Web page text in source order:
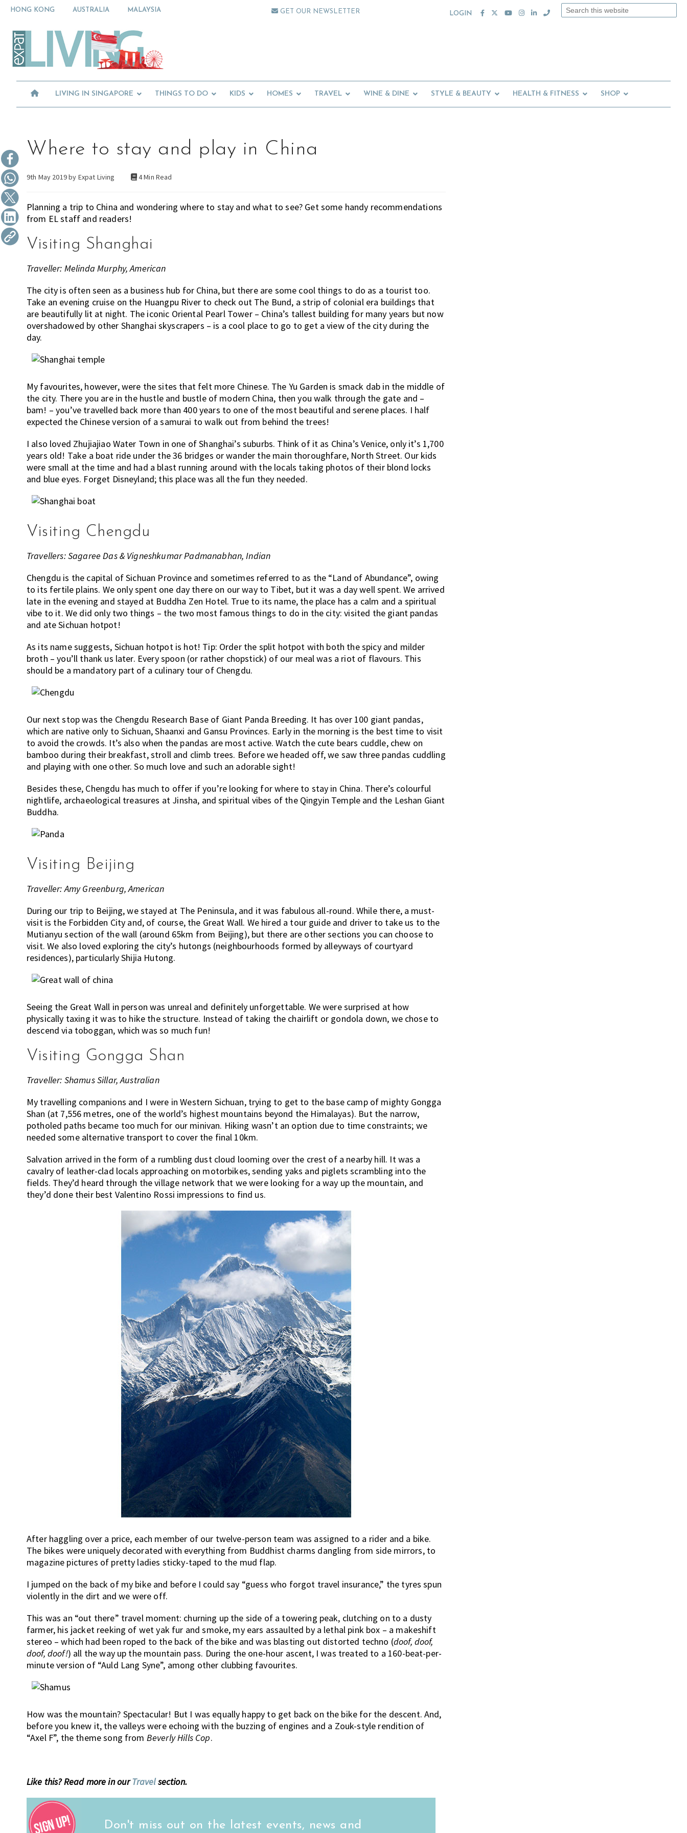
Skip
navigation
Skip
content
Skip
sidebar
HONG KONG AUSTRALIA MALAYSIA GET OUR NEWSLETTER LOGIN
Search
-
Expat
in
Moving
to
Singapore
learn
furniture,
schools,
beauty
and
food?
We
help
make
the
living
Singapore.
LIVING IN SINGAPORE THINGS TO DO KIDS HOMES TRAVEL WINE & DINE STYLE & BEAUTY HEALTH & FITNESS SHOP
Where to stay and play in China
9th May 2019 by Expat Living 4 Min Read
Planning a trip to China and wondering where to stay and what to see? Get some handy recommendations
from EL staff and readers!
Visiting Shanghai
Traveller: Melinda Murphy, American
The city is often seen as a business hub for China, but there are some cool things to do as a tourist too.
Take an evening cruise on the Huangpu River to check out The Bund, a strip of colonial era buildings that
are beautifully lit at night. The iconic Oriental Pearl Tower – China’s tallest building for many years but now
overshadowed by other Shanghai skyscrapers – is a cool place to go to get a view of the city during the
day.
My favourites, however, were the sites that felt more Chinese. The Yu Garden is smack dab in the middle of
the city. There you are in the hustle and bustle of modern China, then you walk through the gate and –
bam! – you’ve travelled back more than 400 years to one of the most beautiful and serene places. I half
expected the Chinese version of a samurai to walk out from behind the trees!
I also loved Zhujiajiao Water Town in one of Shanghai’s suburbs. Think of it as China’s Venice, only it’s 1,700
years old! Take a boat ride under the 36 bridges or wander the main thoroughfare, North Street. Our kids
were small at the time and had a blast running around with the locals taking photos of their blond locks
and blue eyes. Forget Disneyland; this place was all the fun they needed.
Visiting Chengdu
Travellers: Sagaree Das & Vigneshkumar Padmanabhan, Indian
Chengdu is the capital of Sichuan Province and sometimes referred to as the “Land of Abundance”, owing
to its fertile plains. We only spent one day there on our way to Tibet, but it was a day well spent. We arrived
late in the evening and stayed at Buddha Zen Hotel. True to its name, the place has a calm and a spiritual
vibe to it. We did only two things – the two most famous things to do in the city: visited the giant pandas
and ate Sichuan hotpot!
As its name suggests, Sichuan hotpot is hot! Tip: Order the split hotpot with both the spicy and milder
broth – you’ll thank us later. Every spoon (or rather chopstick) of our meal was a riot of flavours. This
should be a mandatory part of a culinary tour of Chengdu.
Our next stop was the Chengdu Research Base of Giant Panda Breeding. It has over 100 giant pandas,
which are native only to Sichuan, Shaanxi and Gansu Provinces. Early in the morning is the best time to visit
to avoid the crowds. It’s also when the pandas are most active. Watch the cute bears cuddle, chew on
bamboo during their breakfast, stroll and climb trees. Before we headed off, we saw three pandas cuddling
and playing with one other. So much love and such an adorable sight!
Besides these, Chengdu has much to offer if you’re looking for where to stay in China. There’s colourful
nightlife, archaeological treasures at Jinsha, and spiritual vibes of the Qingyin Temple and the Leshan Giant
Buddha.
Visiting Beijing
Traveller: Amy Greenburg, American
During our trip to Beijing, we stayed at The Peninsula, and it was fabulous all-round. While there, a must-
visit is the Forbidden City and, of course, the Great Wall. We hired a tour guide and driver to take us to the
Mutianyu section of the wall (around 65km from Beijing), but there are other sections you can choose to
visit. We also loved exploring the city’s hutongs (neighbourhoods formed by alleyways of courtyard
residences), particularly Shijia Hutong.
Seeing the Great Wall in person was unreal and definitely unforgettable. We were surprised at how
physically taxing it was to hike the structure. Instead of taking the chairlift or gondola down, we chose to
descend via toboggan, which was so much fun!
Visiting Gongga Shan
Traveller: Shamus Sillar, Australian
My travelling companions and I were in Western Sichuan, trying to get to the base camp of mighty Gongga
Shan (at 7,556 metres, one of the world’s highest mountains beyond the Himalayas). But the narrow,
potholed paths became too much for our minivan. Hiking wasn’t an option due to time constraints; we
needed some alternative transport to cover the final 10km.
Salvation arrived in the form of a rumbling dust cloud looming over the crest of a nearby hill. It was a
cavalry of leather-clad locals approaching on motorbikes, sending yaks and piglets scrambling into the
fields. They’d heard through the village network that we were looking for a way up the mountain, and
they’d done their best Valentino Rossi impressions to find us.
After haggling over a price, each member of our twelve-person team was assigned to a rider and a bike.
The bikes were uniquely decorated with everything from Buddhist charms dangling from side mirrors, to
magazine pictures of pretty ladies sticky-taped to the mud flap.
I jumped on the back of my bike and before I could say “guess who forgot travel insurance,” the tyres spun
violently in the dirt and we were off.
This was an “out there” travel moment: churning up the side of a towering peak, clutching on to a dusty
farmer, his jacket reeking of wet yak fur and smoke, my ears assaulted by a lethal pink box – a makeshift
stereo – which had been roped to the back of the bike and was blasting out distorted techno (doof, doof,
doof, doof!) all the way up the mountain pass. During the one-hour ascent, I was treated to a 160-beat-per-
minute version of “Auld Lang Syne”, among other clubbing favourites.
How was the mountain? Spectacular! But I was equally happy to get back on the bike for the descent. And,
before you knew it, the valleys were echoing with the buzzing of engines and a Zouk-style rendition of
“Axel F”, the theme song from Beverly Hills Cop.
Like this? Read more in ourTravelsection.
Don't miss out on the latest events, news and